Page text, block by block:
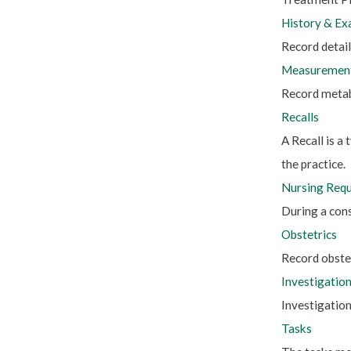
History &
Record
Record
Recalls
A Recall is
the practice.
Nursing
During a
Obstetrics
Record
Tasks